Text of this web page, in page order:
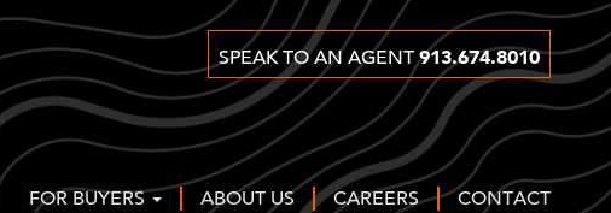
SPEAK TO AN AGENT913.674.8010
FOR BUYERS ABOUT US CAREERS CONTACT